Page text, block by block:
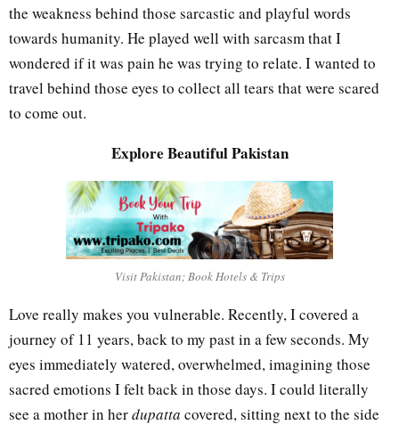
the weakness behind those sarcastic and playful words
towards humanity. He played well with sarcasm that I
wondered if it was pain he was trying to relate. I wanted to
travel behind those eyes to collect all tears that were scared
to come out.
Explore Beautiful Pakistan
Visit Pakistan; Book Hotels & Trips
Love really makes you vulnerable. Recently, I covered a
journey of 11 years, back to my past in a few seconds. My
eyes immediately watered, overwhelmed, imagining those
sacred emotions I felt back in those days. I could literally
see a mother in herdupatta covered, sitting next to the side